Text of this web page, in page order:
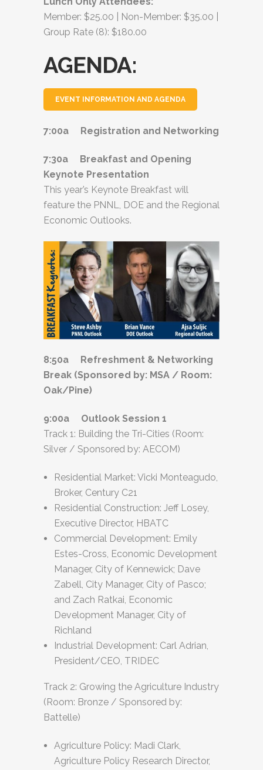
Member: $25.00 | Non-Member: $35.00 |
Group Rate (8): $180.00
AGENDA:
EVENT INFORMATION AND AGENDA
7:00a Registration and Networking
7:30a Breakfast and Opening
Keynote Presentation
This year’s Keynote Breakfast will
feature the PNNL, DOE and the Regional
Economic Outlooks.
8:50a Refreshment & Networking
Break (Sponsored by: MSA / Room:
Oak/Pine)
9:00a Outlook Session 1
Track 1: Building the Tri-Cities (Room:
Silver / Sponsored by: AECOM)
Residential Market: Vicki Monteagudo,
Broker, Century C21
Residential Construction: Jeff Losey,
Executive Director, HBATC
Commercial Development: Emily
Estes-Cross, Economic Development
Manager, City of Kennewick; Dave
Zabell, City Manager, City of Pasco;
and Zach Ratkai, Economic
Development Manager, City of
Richland
Industrial Development: Carl Adrian,
President/CEO, TRIDEC
Track 2: Growing the Agriculture Industry
(Room: Bronze / Sponsored by:
Battelle)
Agriculture Policy: Madi Clark,
Agriculture Policy Research Director,